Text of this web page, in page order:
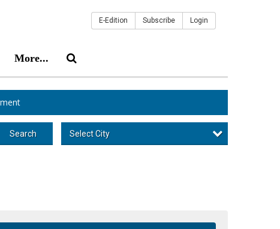
More...
E-Edition Subscribe Login
Search Select City